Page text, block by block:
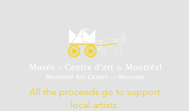
All the proceeds go to support
local artists.